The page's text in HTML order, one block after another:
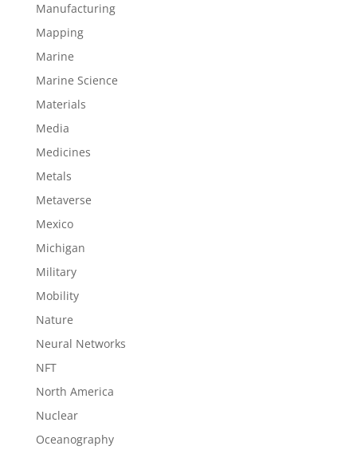
Manufacturing
Mapping
Marine
Marine Science
Materials
Media
Medicines
Metals
Metaverse
Mexico
Michigan
Military
Mobility
Nature
Neural Networks
NFT
North America
Nuclear
Oceanography